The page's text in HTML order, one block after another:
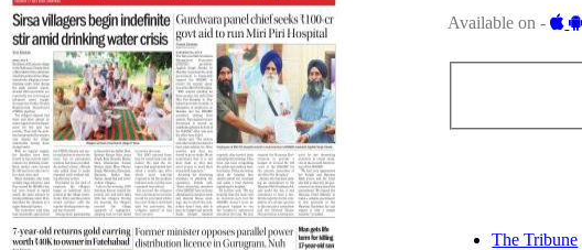
Available on -
The Tribune